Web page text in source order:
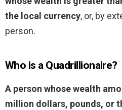
the local currency, or, by
person.
Who is a Quadrillionaire?
A person whose wealth
million dollars, pounds, or